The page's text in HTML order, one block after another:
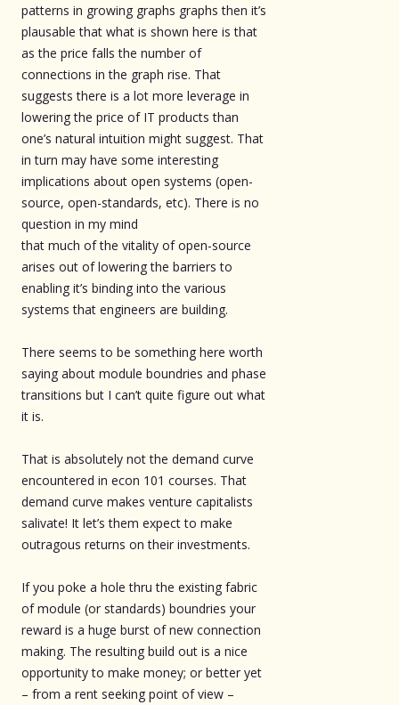
patterns in growing graphs graphs then it’s
plausable that what is shown here is that
as the price falls the number of
connections in the graph rise. That
suggests there is a lot more leverage in
lowering the price of IT products than
one’s natural intuition might suggest. That
in turn may have some interesting
implications about open systems (open-
source, open-standards, etc). There is no
question in my mind
that much of the vitality of open-source
arises out of lowering the barriers to
enabling it’s binding into the various
systems that engineers are building.
There seems to be something here worth
saying about module boundries and phase
transitions but I can’t quite figure out what
it is.
That is absolutely not the demand curve
encountered in econ 101 courses. That
demand curve makes venture capitalists
salivate! It let’s them expect to make
outragous returns on their investments.
If you poke a hole thru the existing fabric
of module (or standards) boundries your
reward is a huge burst of new connection
making. The resulting build out is a nice
opportunity to make money; or better yet
– from a rent seeking point of view –